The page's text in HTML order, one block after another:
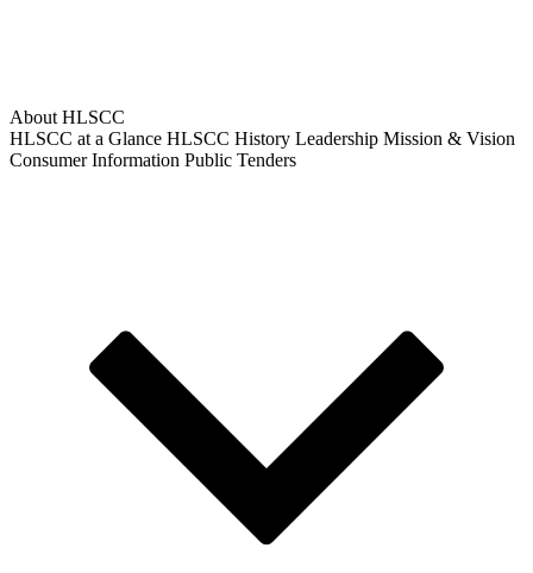
About HLSCC
HLSCC at a Glance HLSCC History Leadership Mission & Vision
Consumer Information Public Tenders